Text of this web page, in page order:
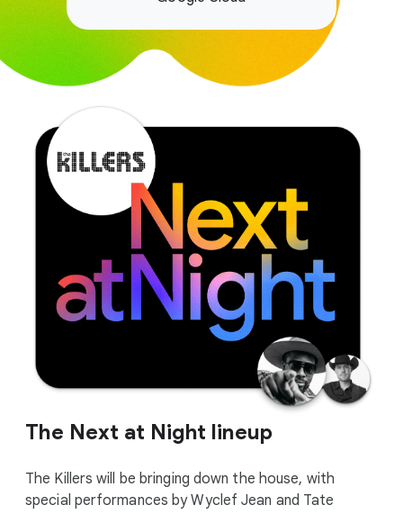
The Next at Night lineup
The Killers will be bringing down the house, with
special performances by Wyclef Jean and Tate